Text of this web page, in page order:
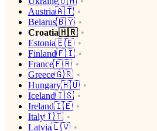
Austria🇦🇹
Belarus🇧🇾
Croatia🇭🇷
Estonia🇪🇪
Finland🇫🇮
France🇫🇷
Greece🇬🇷
Hungary🇭🇺
Iceland🇮🇸
Ireland🇮🇪
Italy🇮🇹
Latvia🇱🇻